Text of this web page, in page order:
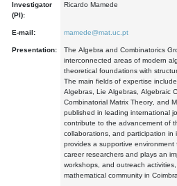
Investigator
(PI):
Ricardo Mamede
E-mail: mamede@mat.uc.pt
Presentation:
The Algebra and Combinatorics
interconnected areas of modern
theoretical foundations with
The main fields of expertise
Algebras, Lie Algebras, Algebraic
Combinatorial Matrix Theory, and
published in leading international
contribute to the advancement of
collaborations, and participation
provides a supportive
career researchers and plays an
workshops, and outreach
mathematical community in